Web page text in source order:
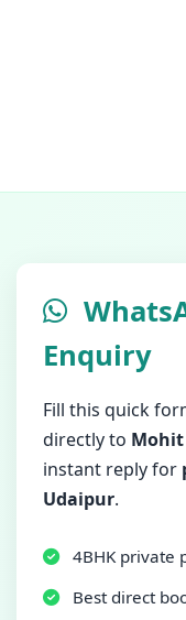
Enquiry
Fill this quick
directly to Mohit
instant reply for
Udaipur.
4BHK private
Best direct